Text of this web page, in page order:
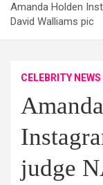
Amanda Holden
David Walliams pic
CELEBRITY NEWS
judge